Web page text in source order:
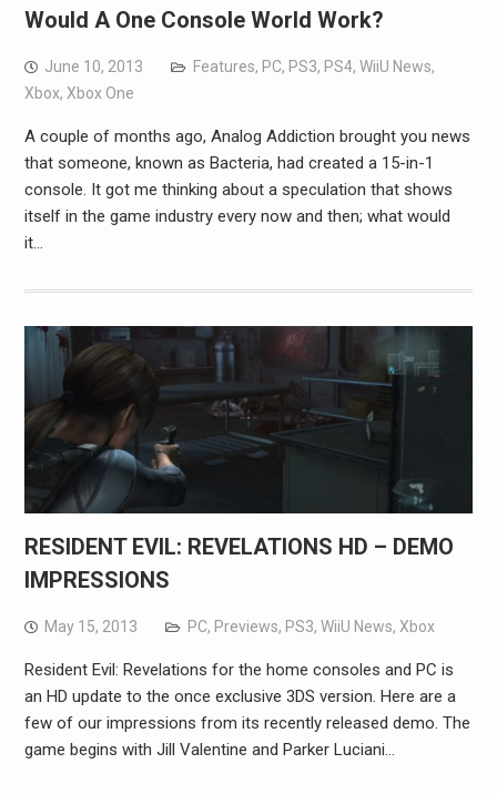
Would A One Console World Work?
June 10, 2013 Features, PC, PS3, PS4, WiiU News,
Xbox, Xbox One
A couple of months ago, Analog Addiction brought you news
that someone, known as Bacteria, had created a 15-in-1
console. It got me thinking about a speculation that shows
itself in the game industry every now and then; what would
it…
RESIDENT EVIL: REVELATIONS HD – DEMO
IMPRESSIONS
May 15, 2013 PC, Previews, PS3, WiiU News, Xbox
Resident Evil: Revelations for the home consoles and PC is
an HD update to the once exclusive 3DS version. Here are a
few of our impressions from its recently released demo. The
game begins with Jill Valentine and Parker Luciani…